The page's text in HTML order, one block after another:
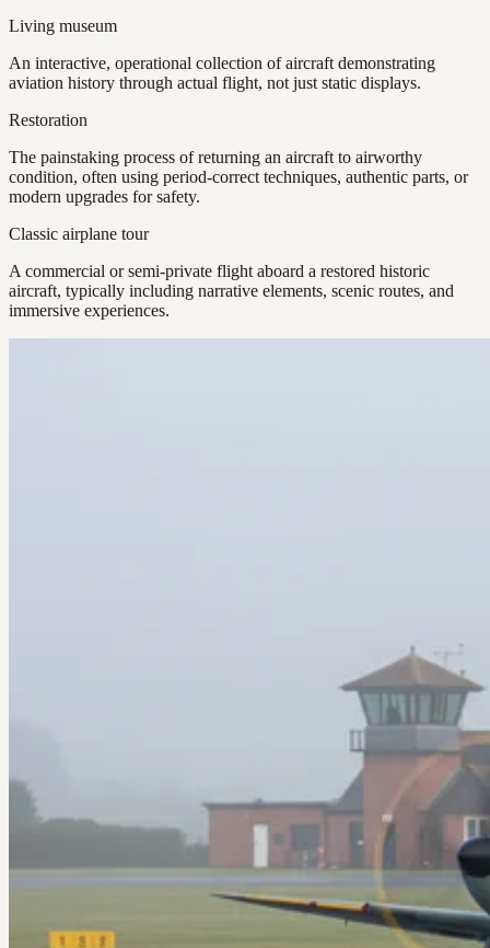
Living museum
An interactive, operational collection of aircraft demonstrating
aviation history through actual flight, not just static displays.
Restoration
The painstaking process of returning an aircraft to airworthy
condition, often using period-correct techniques, authentic parts, or
modern upgrades for safety.
Classic airplane tour
A commercial or semi-private flight aboard a restored historic
aircraft, typically including narrative elements, scenic routes, and
immersive experiences.